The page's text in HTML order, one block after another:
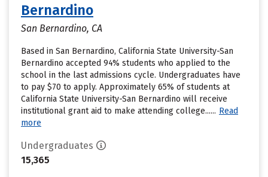
Bernardino
San Bernardino, CA
Based in San Bernardino, California State University-San
Bernardino accepted 94% students who applied to the
school in the last admissions cycle. Undergraduates have
to pay $70 to apply. Approximately 65% of students at
California State University-San Bernardino will receive
institutional grant aid to make attending college...... Read
more
Undergraduates
15,365